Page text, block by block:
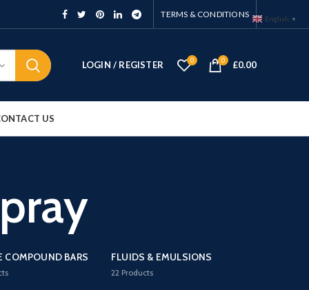
TERMS & CONDITIONS
LOGIN / REGISTER 0 0 £0.00
US
COMPOUND BARS FLUIDS & EMULSIONS
22 Products
English ▼